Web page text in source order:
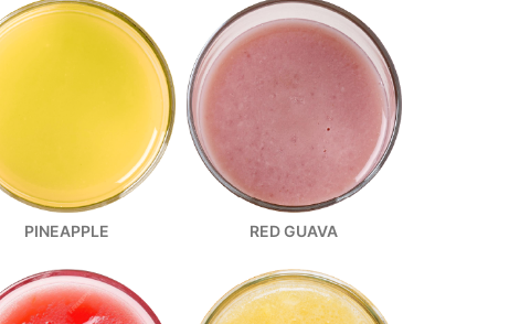
PINEAPPLE RED GUAVA